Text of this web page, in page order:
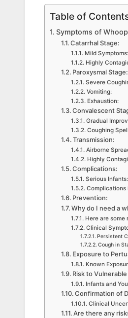
Table of
Symptoms of
Catarrhal Stage:
Mild Symptoms:
Highly
Paroxysmal Stage:
Severe
Vomiting:
Exhaustion:
Convalescent
Gradual
Coughing
Transmission:
Airborne
Highly
Complications:
Serious Infants:
Complications
Prevention:
Why do I need a
Here are
Clinical
Persistent
Cough in
Exposure to
Known
Risk to
Infants and
Confirmation of
Clinical
Are there any